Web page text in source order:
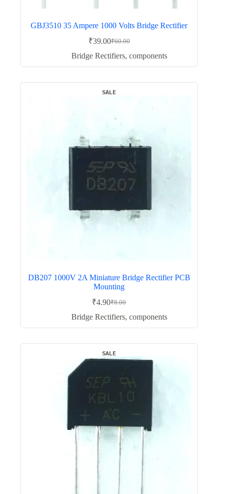
GBJ3510 35 Ampere 1000 Volts Bridge Rectifier
₹60.00
Original
price
₹39.00Current
price
Bridge Rectifiers, components
SALE
DB207 1000V 2A Miniature Bridge Rectifier PCB
Mounting
₹8.00
Original
price
₹4.90Current
price
Bridge Rectifiers, components
SALE